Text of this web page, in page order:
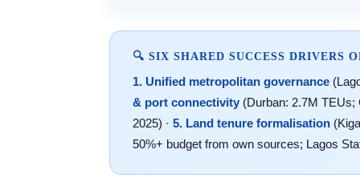
🔍 SIX SHARED SUCCESS DRIVERS
1. Unified metropolitan governance
& port connectivity (Durban: 2.7M
2025) · 5. Land tenure formalisation
50%+ budget from own sources; Lagos